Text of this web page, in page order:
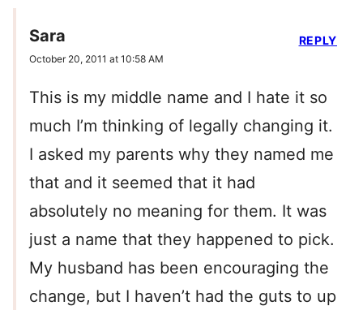
Sara
October 20, 2011 at 10:58 AM
This is my middle name and I hate it so
much I’m thinking of legally changing it.
I asked my parents why they named me
that and it seemed that it had
absolutely no meaning for them. It was
just a name that they happened to pick.
My husband has been encouraging the
change, but I haven’t had the guts to up
REPLY